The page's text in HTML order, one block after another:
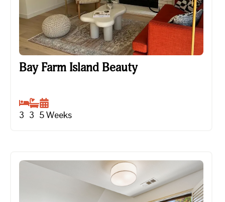
Bay Farm Island Beauty
Bay Farm Island Beauty
3 3 5Weeks